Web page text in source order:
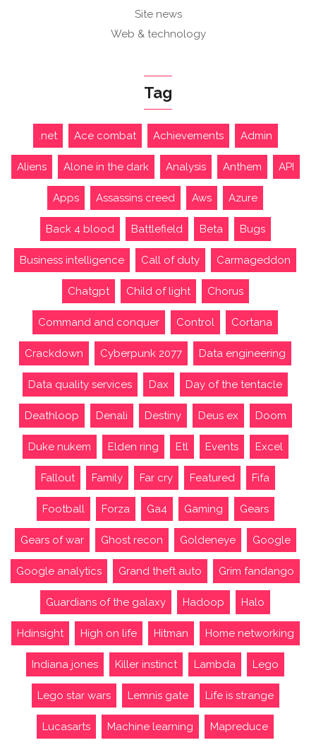
Site news
Web & technology
Tag
.net Ace combat Achievements Admin
Aliens Alone in the dark Analysis Anthem API
Apps Assassins creed Aws Azure
Back 4 blood Battlefield Beta Bugs
Business intelligence Call of duty Carmageddon
Chatgpt Child of light Chorus
Command and conquer Control Cortana
Crackdown Cyberpunk 2077 Data engineering
Data quality services Dax Day of the tentacle
Deathloop Denali Destiny Deus ex Doom
Duke nukem Elden ring Etl Events Excel
Fallout Family Far cry Featured Fifa
Football Forza Ga4 Gaming Gears
Gears of war Ghost recon Goldeneye Google
Google analytics Grand theft auto Grim fandango
Guardians of the galaxy Hadoop Halo
Hdinsight High on life Hitman Home networking
Indiana jones Killer instinct Lambda Lego
Lego star wars Lemnis gate Life is strange
Lucasarts Machine learning Mapreduce